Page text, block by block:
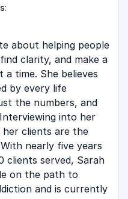
about helping people
clarity, and make a
time. She believes
by every life
the numbers, and
into her
her clients are the
nearly five years
clients served, Sarah
on the path to
and is currently